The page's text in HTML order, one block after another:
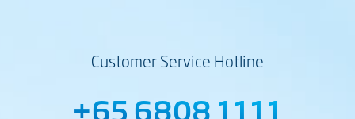
Customer Service Hotline
+65 6808 1111